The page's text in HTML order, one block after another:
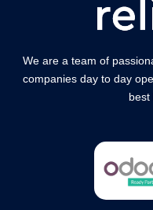
We are a team of
companies day to day
best